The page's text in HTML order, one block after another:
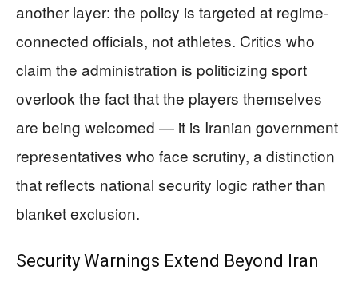
another layer: the policy is targeted at regime-
connected officials, not athletes. Critics who
claim the administration is politicizing sport
overlook the fact that the players themselves
are being welcomed — it is Iranian government
representatives who face scrutiny, a distinction
that reflects national security logic rather than
blanket exclusion.
Security Warnings Extend Beyond Iran